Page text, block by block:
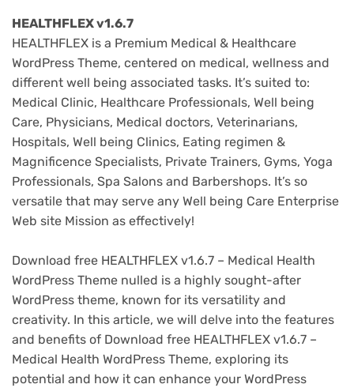
HEALTHFLEX v1.6.7
HEALTHFLEX is a Premium Medical & Healthcare
WordPress Theme, centered on medical, wellness and
different well being associated tasks. It’s suited to:
Medical Clinic, Healthcare Professionals, Well being
Care, Physicians, Medical doctors, Veterinarians,
Hospitals, Well being Clinics, Eating regimen &
Magnificence Specialists, Private Trainers, Gyms, Yoga
Professionals, Spa Salons and Barbershops. It’s so
versatile that may serve any Well being Care Enterprise
Web site Mission as effectively!
Download free HEALTHFLEX v1.6.7 – Medical Health
WordPress Theme nulled is a highly sought-after
WordPress theme, known for its versatility and
creativity. In this article, we will delve into the features
and benefits of Download free HEALTHFLEX v1.6.7 –
Medical Health WordPress Theme, exploring its
potential and how it can enhance your WordPress